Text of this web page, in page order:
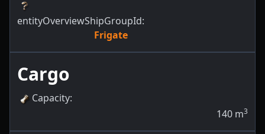
entityOverviewShipGroupId:
Frigate
Cargo
Capacity:
140 m3